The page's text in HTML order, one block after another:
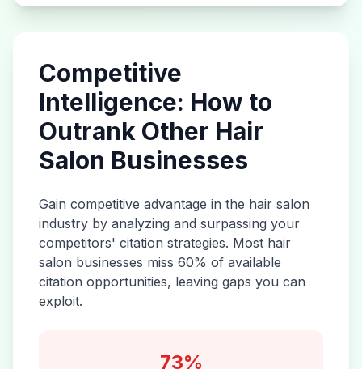
Competitive
Intelligence: How to
Outrank Other Hair
Salon Businesses
Gain competitive advantage in the hair salon
industry by analyzing and surpassing your
competitors' citation strategies. Most hair
salon businesses miss 60% of available
citation opportunities, leaving gaps you can
exploit.
73%